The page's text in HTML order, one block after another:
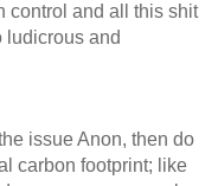
control and all this shit
ludicrous and
issue Anon, then do
carbon footprint; like